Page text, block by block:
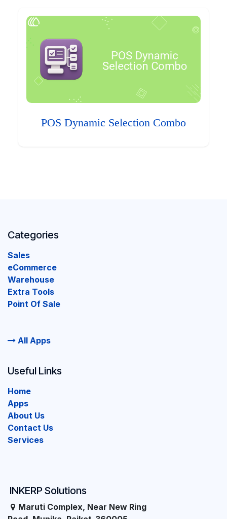
POS Dynamic Selection Combo
Categories
Sales
eCommerce
Warehouse
Extra Tools
Point Of Sale
All Apps
INKERP Solutions
Maruti Complex, Near New Ring
Useful Links
Home
Apps
About Us
Contact Us
Services